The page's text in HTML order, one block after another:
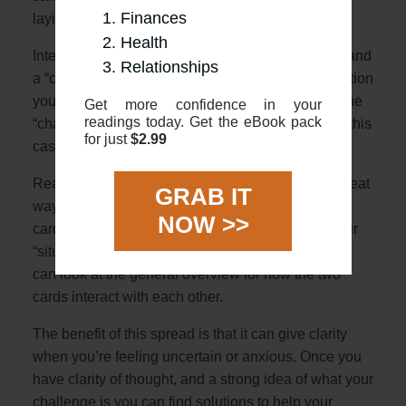
Finances
Health
Relationships
Get more confidence in your
readings today. Get the eBook pack
for just$2.99
GRAB IT
NOW >>
laying horizontally over
Interpretation: The 2 cards represent a “situation” and
a “challenge”. The first card will describe the situation
you are in with the second horizontal card being the
“challenge” crossing you (literally crossing you in this
case!)
Reading: Using the overviews in this guide is a great
way to start. First, look at the meanings of the 2
cards, and see how they might relate either as your
“situation” or “challenge”. Once you have that you
can look at the general overview for how the two
cards interact with each other.
The benefit of this spread is that it can give clarity
when you’re feeling uncertain or anxious. Once you
have clarity of thought, and a strong idea of what your
challenge is you can find solutions to help your